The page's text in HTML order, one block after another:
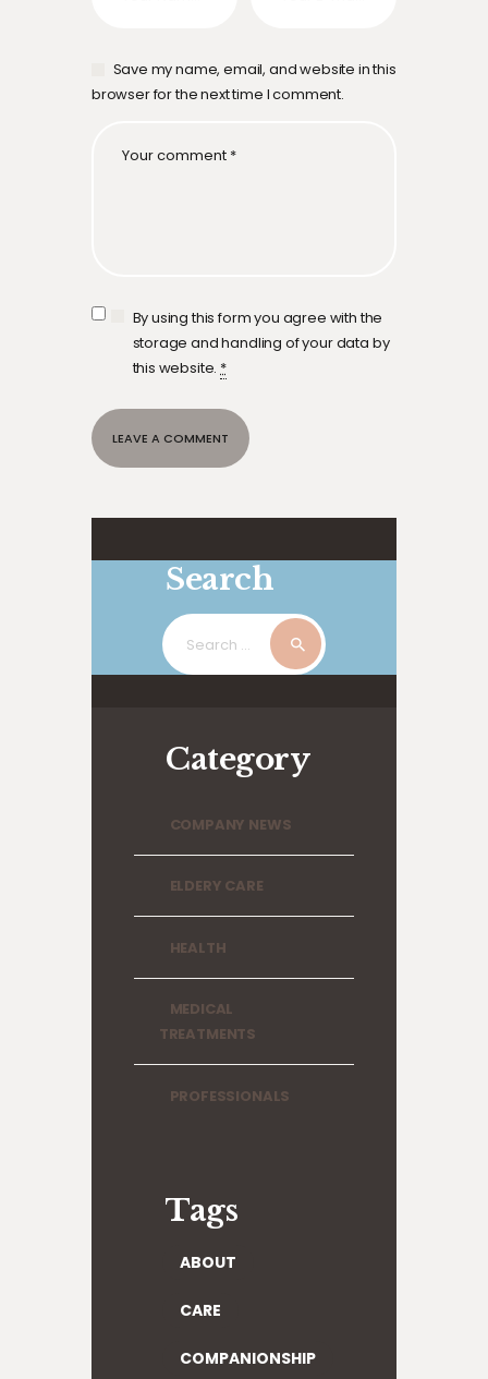
Save my name, email, and website in this
browser for the next time I comment.
By using this form you agree with the
storage and handling of your data by
this website.*
Search
Search
for:
Category
COMPANY NEWS
ELDERY CARE
HEALTH
MEDICAL
TREATMENTS
PROFESSIONALS
Tags
ABOUT
CARE
COMPANIONSHIP